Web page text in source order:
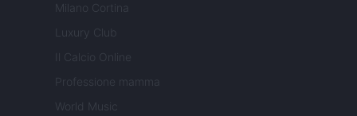
Milano Cortina
Luxury Club
Il Calcio Online
Professione mamma
World Music